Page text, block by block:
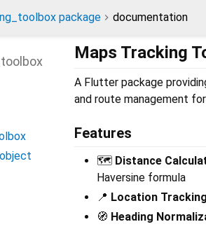
package documentation
Maps Tracking
A Flutter package
and route management
Features
🗺️ Distance
Haversine formula
📍 Location Tracking
🧭 Heading